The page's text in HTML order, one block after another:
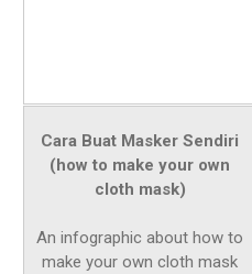
Cara Buat Masker Sendiri
(how to make your own
cloth mask)
An infographic about how to
make your own cloth mask